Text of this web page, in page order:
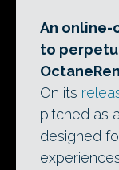
An
to
On its
pitched as
designed